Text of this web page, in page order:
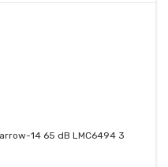
14 65 dB LMC6494 3